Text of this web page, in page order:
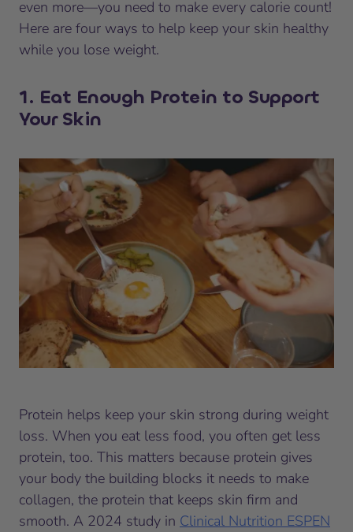
even more—you need to make every calorie count!
Here are four ways to help keep your skin healthy
while you lose weight.
1. Eat Enough Protein to Support
Your Skin
Protein helps keep your skin strong during weight
loss. When you eat less food, you often get less
protein, too. This matters because protein gives
your body the building blocks it needs to make
collagen, the protein that keeps skin firm and
smooth. A 2024 study in Clinical Nutrition ESPEN